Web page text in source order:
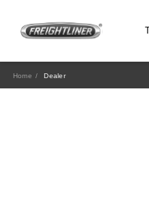
Home Dealer